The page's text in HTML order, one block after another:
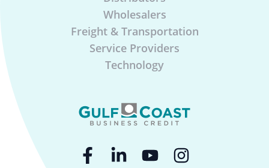
Wholesalers
Freight & Transportation
Service Providers
Technology